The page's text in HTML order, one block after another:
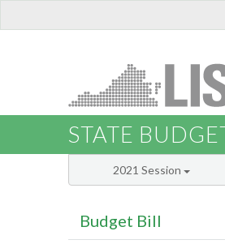
STATE
2021 Session
Budget Bill